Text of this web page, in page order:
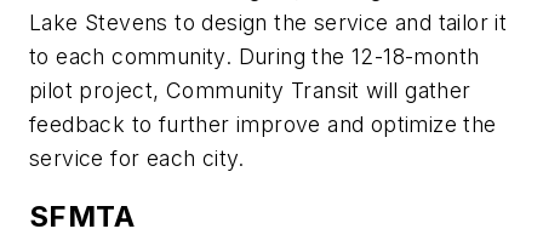
Lake Stevens to design the service and tailor it
to each community. During the 12-18-month
pilot project, Community Transit will gather
feedback to further improve and optimize the
service for each city.
SFMTA